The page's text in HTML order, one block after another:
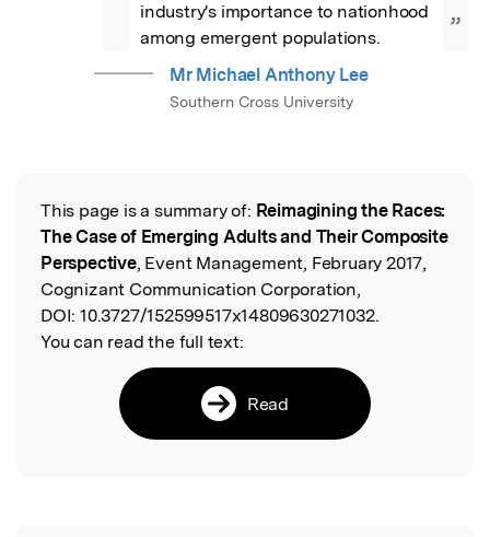
industry's importance to nationhood
among emergent populations.
”
Mr Michael Anthony Lee
Southern Cross University
Read the Original
This page is a summary of: Reimagining the Races:
The Case of Emerging Adults and Their Composite
Perspective, Event Management, February 2017,
Cognizant Communication Corporation,
DOI: 10.3727/152599517x14809630271032.
You can read the full text:
Read